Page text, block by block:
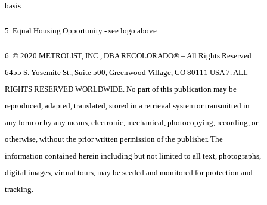
basis.
5. Equal Housing Opportunity - see logo above.
6. © 2020 METROLIST, INC., DBA RECOLORADO® – All Rights Reserved
6455 S. Yosemite St., Suite 500, Greenwood Village, CO 80111 USA 7. ALL
RIGHTS RESERVED WORLDWIDE. No part of this publication may be
reproduced, adapted, translated, stored in a retrieval system or transmitted in
any form or by any means, electronic, mechanical, photocopying, recording, or
otherwise, without the prior written permission of the publisher. The
information contained herein including but not limited to all text, photographs,
digital images, virtual tours, may be seeded and monitored for protection and
tracking.